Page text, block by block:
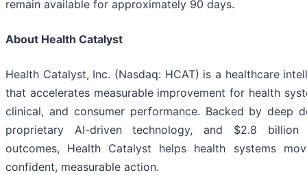
remain available for approximately 90 days.
About Health Catalyst
Health Catalyst, Inc. (Nasdaq: HCAT) is a healthcare
that accelerates measurable improvement for health
clinical, and consumer performance. Backed by deep
proprietary AI-driven technology, and $2.8 billion
outcomes, Health Catalyst helps health systems
confident, measurable action.